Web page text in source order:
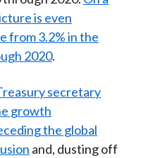
is even
from 3.2% in the
2020.
secretary
growth
the global
and, dusting off